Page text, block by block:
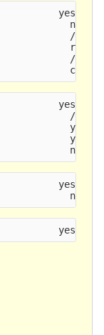
yes
no
/usr/
/usr/
cargo
yes
/usr/
yes
yes
no,
yes
no
yes